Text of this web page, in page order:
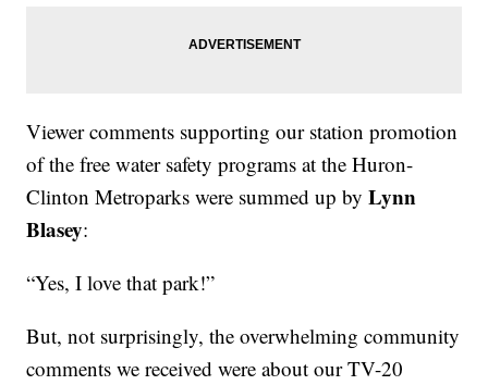
Viewer comments supporting our station promotion
of the free water safety programs at the Huron-
Clinton Metroparks were summed up byLynn
Blasey:
“Yes, I love that park!”
But, not surprisingly, the overwhelming community
comments we received were about our TV-20